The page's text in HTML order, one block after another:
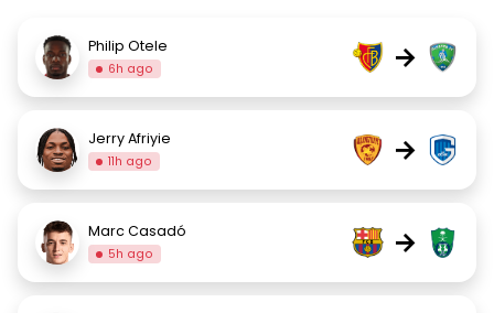
Philip Otele
6h ago →
Jerry Afriyie
11h ago →
Marc Casadó
5h ago →